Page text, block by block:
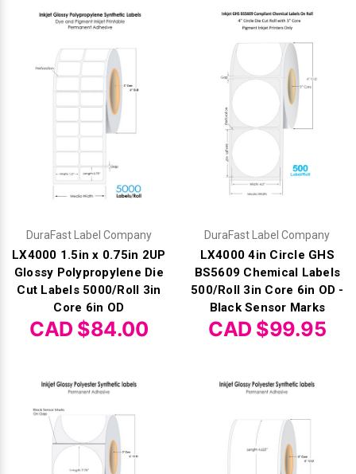
Webcam Document Scanner
Webcams
Intermec Ribbons
Markem-Imaje TTO Ribbons
MAX Ribbons
Printronix Ribbons
Textile Fabric Ribbons
Toshiba TEC Ribbons
Videojet Ribbons
Vinyl Ribbons
Seiko Label Printers
RFID Printers
Safety and Pipe Label Printers
Shipping Label Printer
Thermal Label Printers
Vinyl Label Printer
Wash Care Label Printers
Wristband Printers For Sale
SATO Label Printers
SwiftColor Printers
Seiko Thermal Printers
Toshiba Label Printers
UniNet Label Printers
VIPColor Label Printers
POS Scanner
Presentation - Hands-Free Scanners
Ring Scanner
Rugged Barcode Scanner
Zebra Scanner
DuraFast Label Company
LX4000 1.5in x 0.75in 2UP
Glossy Polypropylene Die
Cut Labels 5000/Roll 3in
Core 6in OD
CAD $84.00
DuraFast Label Company
LX4000 4in Circle GHS
BS5609 Chemical Labels
500/Roll 3in Core 6in OD -
Black Sensor Marks
CAD $99.95